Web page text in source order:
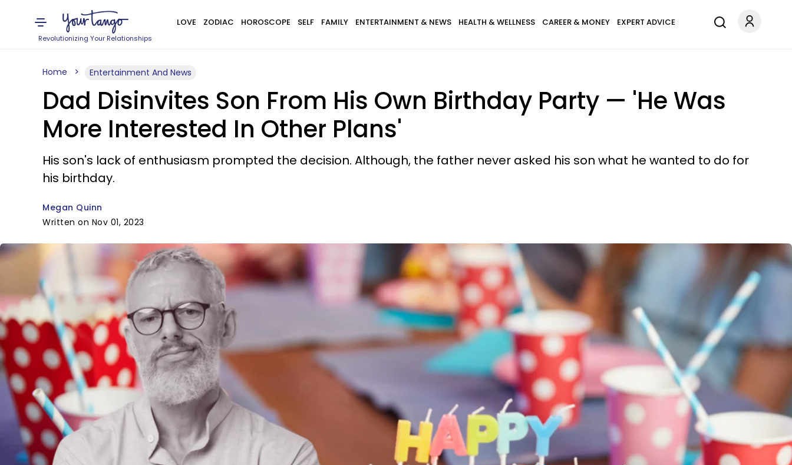
Revolutionizing Your Relationships
LOVE ZODIAC HOROSCOPE SELF FAMILY ENTERTAINMENT & NEWS HEALTH & WELLNESS CAREER & MONEY EXPERT ADVICE
Home Entertainment And News
Dad Disinvites Son From His Own Birthday Party — 'He Was
More Interested In Other Plans'
His son's lack of enthusiasm prompted the decision. Although, the father never asked his son what he wanted to do for
his birthday.
Megan Quinn
Written on Nov 01, 2023